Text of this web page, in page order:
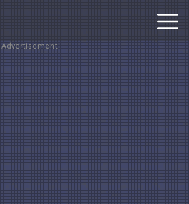
Advertisement